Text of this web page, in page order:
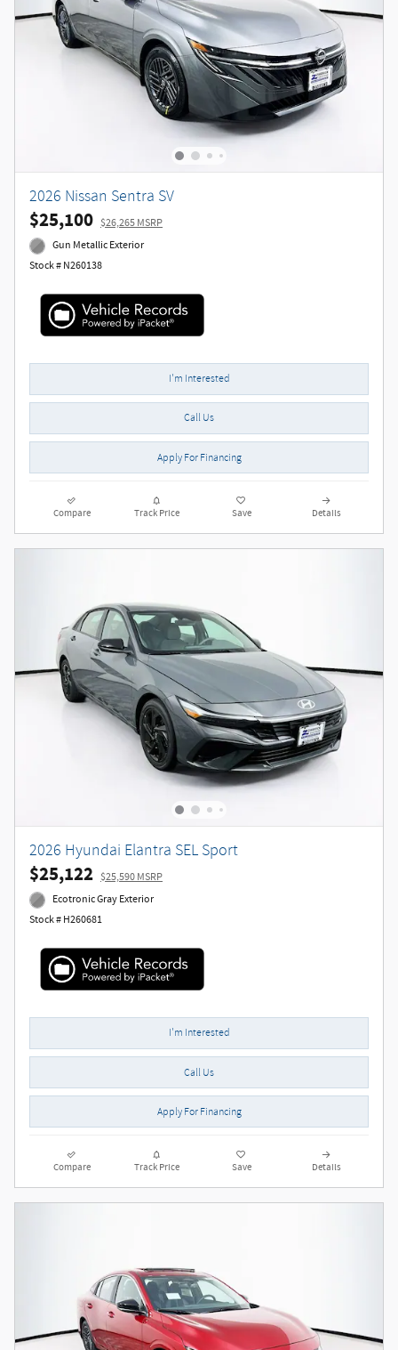
2026 Nissan Sentra SV
$25,100 $26,265 MSRP
Gun Metallic Exterior
Stock # N260138
I'm Interested
Call Us
Apply For Financing
Compare Track Price Save Details
2026 Hyundai Elantra SEL Sport
$25,122 $25,590 MSRP
Ecotronic Gray Exterior
Stock # H260681
I'm Interested
Call Us
Apply For Financing
Compare Track Price Save Details